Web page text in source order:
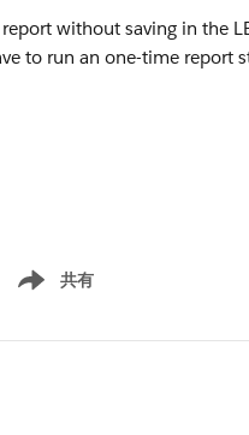
without saving in the
to run an one-time report
共有
Show menu